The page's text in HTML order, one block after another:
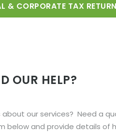
& CORPORATE TAX
OUR HELP?
about our services? Need a
below and provide details of